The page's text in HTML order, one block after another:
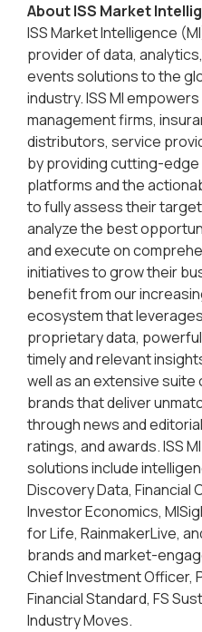
About ISS Market
ISS Market Intelligence
provider of data,
events solutions to the
industry. ISS MI
management firms,
distributors, service
by providing cutting-
platforms and the
to fully assess their
analyze the best
and execute on
initiatives to grow their
benefit from our
ecosystem that
proprietary data,
timely and relevant
well as an extensive suite
brands that deliver
through news and
ratings, and awards. ISS
solutions include
Discovery Data, Financial
Investor Economics,
for Life, RainmakerLive,
brands and market-
Chief Investment Officer,
Financial Standard, FS
Industry Moves.